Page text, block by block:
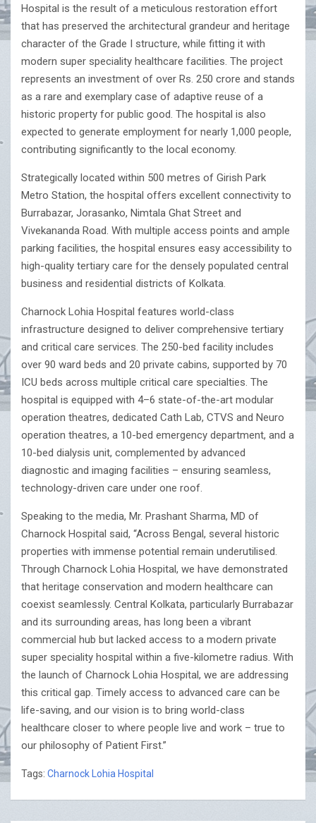
Hospital is the result of a meticulous restoration effort
that has preserved the architectural grandeur and heritage
character of the Grade I structure, while fitting it with
modern super speciality healthcare facilities. The project
represents an investment of over Rs. 250 crore and stands
as a rare and exemplary case of adaptive reuse of a
historic property for public good. The hospital is also
expected to generate employment for nearly 1,000 people,
contributing significantly to the local economy.
Strategically located within 500 metres of Girish Park
Metro Station, the hospital offers excellent connectivity to
Burrabazar, Jorasanko, Nimtala Ghat Street and
Vivekananda Road. With multiple access points and ample
parking facilities, the hospital ensures easy accessibility to
high-quality tertiary care for the densely populated central
business and residential districts of Kolkata.
Charnock Lohia Hospital features world-class
infrastructure designed to deliver comprehensive tertiary
and critical care services. The 250-bed facility includes
over 90 ward beds and 20 private cabins, supported by 70
ICU beds across multiple critical care specialties. The
hospital is equipped with 4–6 state-of-the-art modular
operation theatres, dedicated Cath Lab, CTVS and Neuro
operation theatres, a 10-bed emergency department, and a
10-bed dialysis unit, complemented by advanced
diagnostic and imaging facilities – ensuring seamless,
technology-driven care under one roof.
Speaking to the media, Mr. Prashant Sharma, MD of
Charnock Hospital said, “Across Bengal, several historic
properties with immense potential remain underutilised.
Through Charnock Lohia Hospital, we have demonstrated
that heritage conservation and modern healthcare can
coexist seamlessly. Central Kolkata, particularly Burrabazar
and its surrounding areas, has long been a vibrant
commercial hub but lacked access to a modern private
super speciality hospital within a five-kilometre radius. With
the launch of Charnock Lohia Hospital, we are addressing
this critical gap. Timely access to advanced care can be
life-saving, and our vision is to bring world-class
healthcare closer to where people live and work – true to
our philosophy of Patient First.”
Tags: Charnock Lohia Hospital